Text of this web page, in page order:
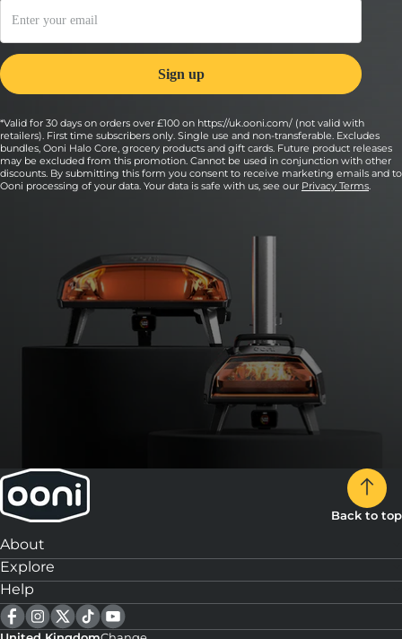
*Valid for 30 days on orders over £100 on https://uk.ooni.com/ (not valid with
retailers). First time subscribers only. Single use and non-transferable. Excludes
bundles, Ooni Halo Core, grocery products and gift cards. Future product releases
may be excluded from this promotion. Cannot be used in conjunction with other
discounts. By submitting this form you consent to receive marketing emails and to
Ooni processing of your data. Your data is safe with us, see our Privacy Terms.
Back to top
About
Explore
Help